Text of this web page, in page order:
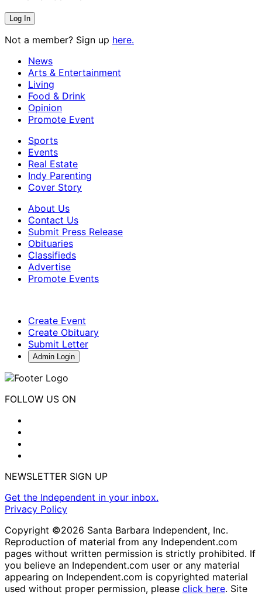
Not a member? Sign up here.
News
Arts & Entertainment
Living
Food & Drink
Opinion
Promote Event
Sports
Events
Real Estate
Indy Parenting
Cover Story
About Us
Contact Us
Submit Press Release
Obituaries
Classifieds
Advertise
Promote Events
Create Event
Create Obituary
Submit Letter
Admin Login
FOLLOW US ON
NEWSLETTER SIGN UP
Get the Independent in your inbox.
Privacy Policy
Copyright ©2026 Santa Barbara Independent, Inc.
Reproduction of material from any Independent.com
pages without written permission is strictly prohibited. If
you believe an Independent.com user or any material
appearing on Independent.com is copyrighted material
used without proper permission, please click here. Site